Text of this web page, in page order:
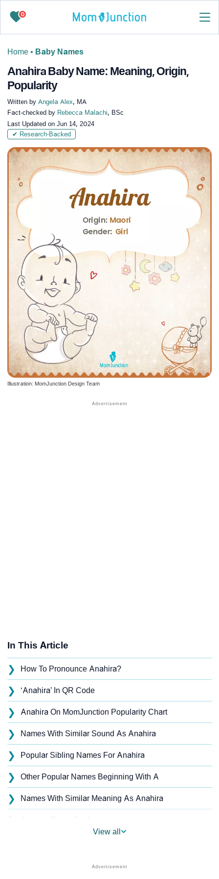
0
Home • Baby Names
Anahira Baby Name: Meaning, Origin,
Popularity
Written by Angela Alex, MA
Fact-checked by Rebecca Malachi, BSc
Last Updated on Jun 14, 2024
✔ Research-Backed
Illustration: MomJunction Design Team
In This Article
❯ How To Pronounce Anahira?
❯ ‘Anahira’ In QR Code
❯ Anahira On MomJunction Popularity Chart
❯ Names With Similar Sound As Anahira
❯ Popular Sibling Names For Anahira
❯ Other Popular Names Beginning With A
❯ Names With Similar Meaning As Anahira
❯
Anahira’s Zodiac Sign And Birth Star As Per Vedic
View all